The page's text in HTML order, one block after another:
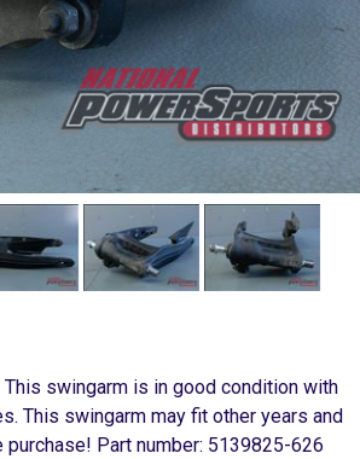
swingarm is in good condition with
This swingarm may fit other years and
Part number: 5139825-626